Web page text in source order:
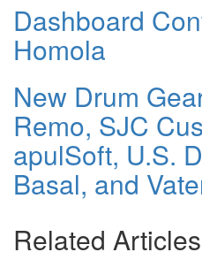
Dashboard
Homola
New Drum
Remo, SJC
apulSoft, U.S.
Basal, and
Related Articles